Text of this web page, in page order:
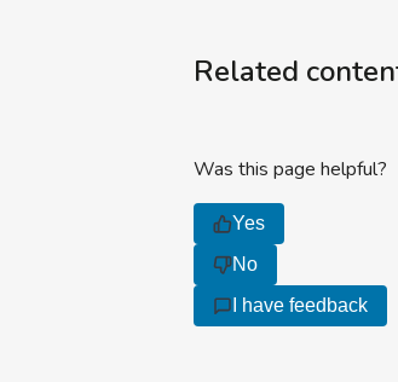
Related
Was this page helpful?
Yes
No
I have feedback